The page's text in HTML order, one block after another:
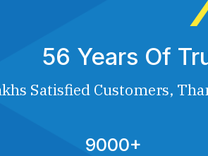
56 Years Of
Satisfied Customers,
9000+